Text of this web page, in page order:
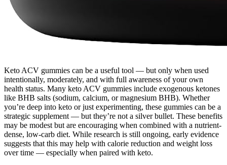
Keto ACV gummies can be a useful tool — but only when used
intentionally, moderately, and with full awareness of your own
health status. Many keto ACV gummies include exogenous ketones
like BHB salts (sodium, calcium, or magnesium BHB). Whether
you’re deep into keto or just experimenting, these gummies can be a
strategic supplement — but they’re not a silver bullet. These benefits
may be modest but are encouraging when combined with a nutrient-
dense, low-carb diet. While research is still ongoing, early evidence
suggests that this may help with calorie reduction and weight loss
over time — especially when paired with keto.